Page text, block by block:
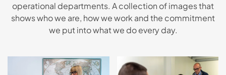
operational departments. A collection of images that
shows who we are, how we work and the commitment
we put into what we do every day.